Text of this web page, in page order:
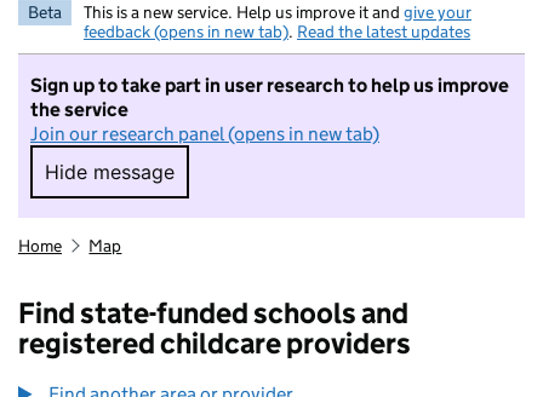
Beta This is a new service. Help us improve it and give your
feedback (opens in new tab). Read the latest updates
Sign up to take part in user research to help us improve
the service
Join our research panel (opens in new tab)
Hide message
Hide message. I do not want to take part in
Home Map
Find state-funded schools and
registered childcare providers